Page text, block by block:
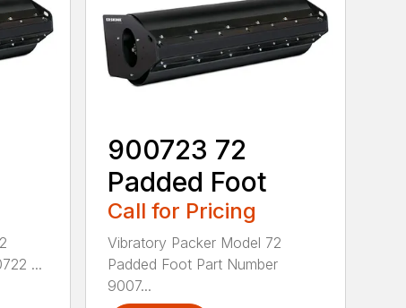
...
900723 72
Padded Foot
Call for Pricing
Vibratory Packer Model 72
Padded Foot Part Number
9007...